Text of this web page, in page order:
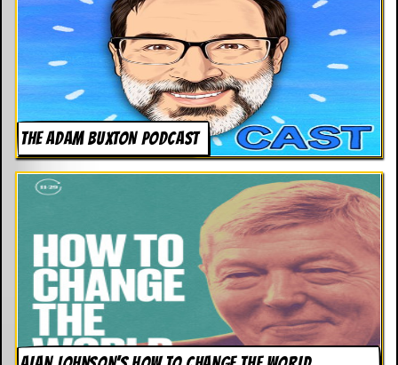
THE ADAM BUXTON PODCAST